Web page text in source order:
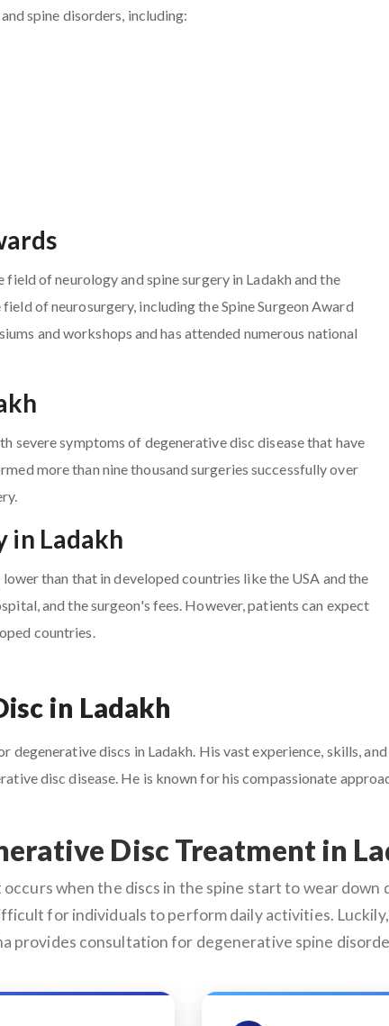
spine disorders, including:
of neurology and spine surgery in Ladakh and the
of neurosurgery, including the Spine Surgeon Award
and workshops and has attended numerous national
severe symptoms of degenerative disc disease that have
more than nine thousand surgeries successfully over
in Ladakh
than that in developed countries like the USA and the
and the surgeon's fees. However, patients can expect
countries.
in Ladakh
degenerative discs in Ladakh. His vast experience, skills,
disc disease. He is known for his compassionate
Disc Treatment in
when the discs in the spine start to wear down
for individuals to perform daily activities.
provides consultation for degenerative spine